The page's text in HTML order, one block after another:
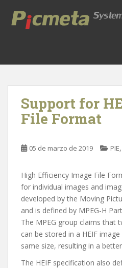
o
Support for
File Format
05 de marzo de 2019 PIE,
High Efficiency Image File
for individual images and
developed by the Moving
and is defined by MPEG-H
The MPEG group claims that
can be stored in a HEIF
same size, resulting in a
The HEIF specification also